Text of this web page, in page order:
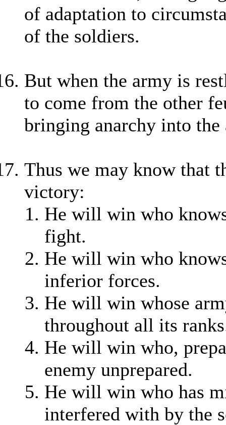
of adaptation to
of the soldiers.
But when the army is
to come from the other
bringing anarchy into
Thus we may know that
victory:
He will win who
fight.
He will win who
inferior forces.
He will win whose
throughout all its
He will win who,
enemy unprepared.
He will win who has
interfered with by the